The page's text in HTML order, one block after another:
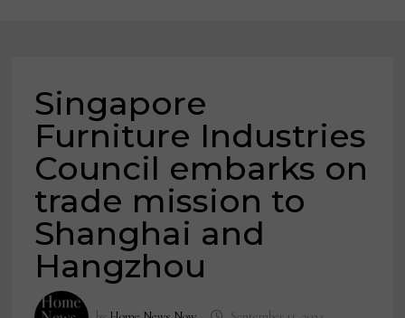
Singapore
Furniture Industries
Council embarks on
trade mission to
Shanghai and
Hangzhou